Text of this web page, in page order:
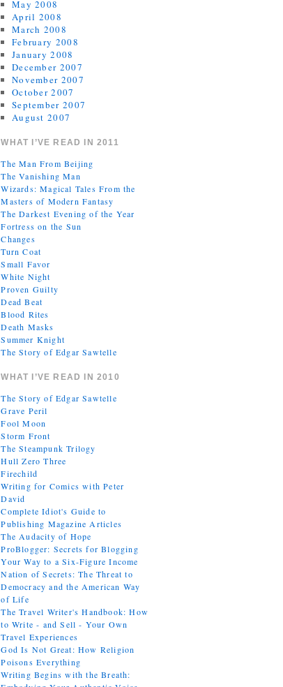
May 2008
April 2008
March 2008
February 2008
January 2008
December 2007
November 2007
October 2007
September 2007
August 2007
WHAT I’VE READ IN 2011
The Man From Beijing
The Vanishing Man
Wizards: Magical Tales From the
Masters of Modern Fantasy
The Darkest Evening of the Year
Fortress on the Sun
Changes
Turn Coat
Small Favor
White Night
Proven Guilty
Dead Beat
Blood Rites
Death Masks
Summer Knight
The Story of Edgar Sawtelle
WHAT I’VE READ IN 2010
The Story of Edgar Sawtelle
Grave Peril
Fool Moon
Storm Front
The Steampunk Trilogy
Hull Zero Three
Firechild
Writing for Comics with Peter
David
Complete Idiot's Guide to
Publishing Magazine Articles
The Audacity of Hope
ProBlogger: Secrets for Blogging
Your Way to a Six-Figure Income
Nation of Secrets: The Threat to
Democracy and the American Way
of Life
The Travel Writer's Handbook: How
to Write - and Sell - Your Own
Travel Experiences
God Is Not Great: How Religion
Poisons Everything
Writing Begins with the Breath: